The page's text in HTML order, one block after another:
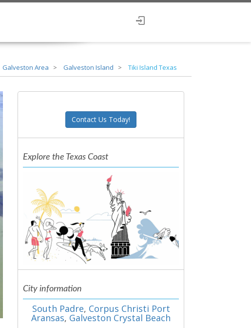
Galveston Area Galveston Island Tiki Island Texas
Contact Us Today!
Explore the Texas Coast
City information
South Padre, Corpus Christi Port
Aransas, Galveston Crystal Beach